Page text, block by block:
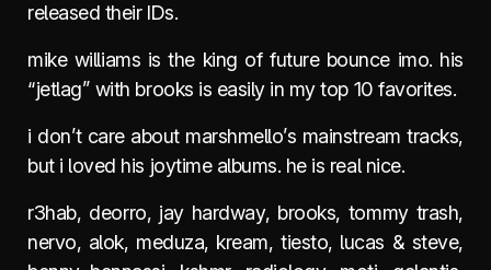
released their IDs.
mike williams is the king of future bounce imo. his
“jetlag” with brooks is easily in my top 10 favorites.
i don’t care about marshmello’s mainstream tracks,
but i loved his joytime albums. he is real nice.
r3hab, deorro, jay hardway, brooks, tommy trash,
nervo, alok, meduza, kream, tiesto, lucas & steve,